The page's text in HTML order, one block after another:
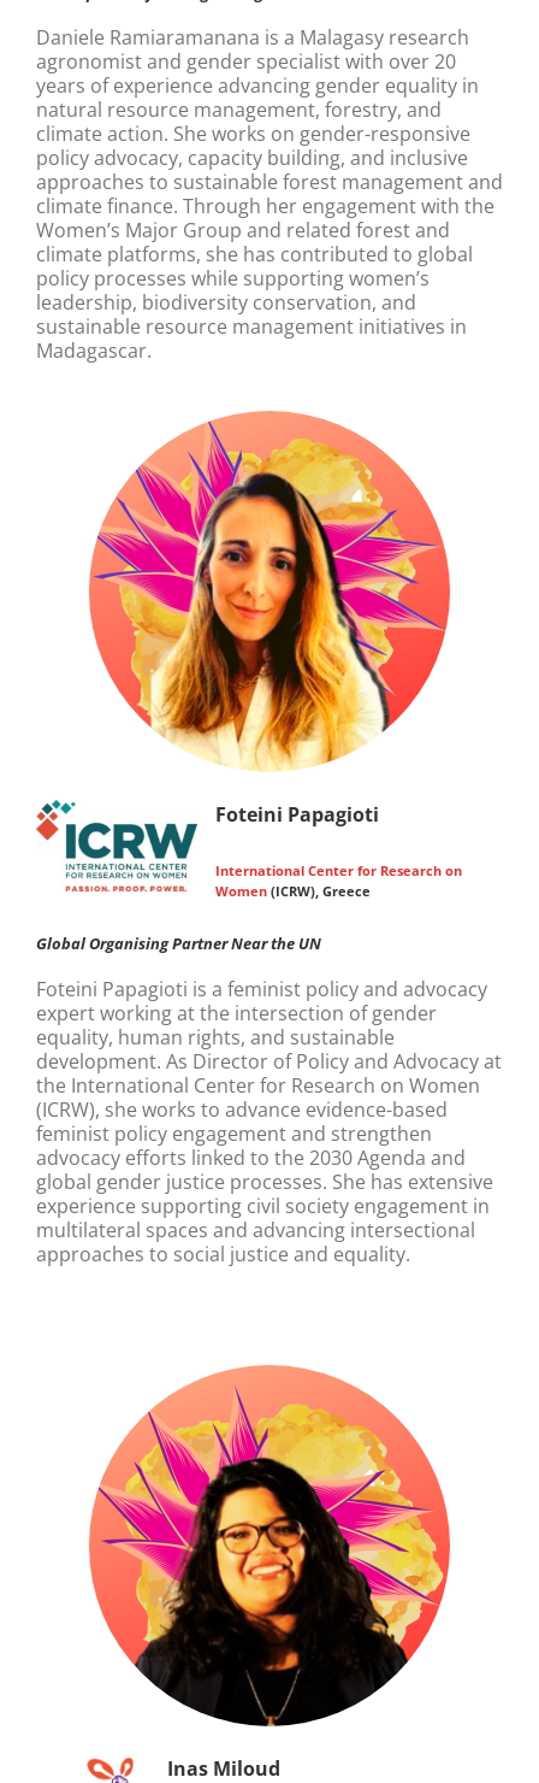
Daniele Ramiaramanana is a Malagasy research
agronomist and gender specialist with over 20
years of experience advancing gender equality in
natural resource management, forestry, and
climate action. She works on gender-responsive
policy advocacy, capacity building, and inclusive
approaches to sustainable forest management and
climate finance. Through her engagement with the
Women’s Major Group and related forest and
climate platforms, she has contributed to global
policy processes while supporting women’s
leadership, biodiversity conservation, and
sustainable resource management initiatives in
Madagascar.
Foteini Papagioti
International Center for Research on
Women (ICRW), Greece
Global Organising Partner Near the UN
Foteini Papagioti is a feminist policy and advocacy
expert working at the intersection of gender
equality, human rights, and sustainable
development. As Director of Policy and Advocacy at
the International Center for Research on Women
(ICRW), she works to advance evidence-based
feminist policy engagement and strengthen
advocacy efforts linked to the 2030 Agenda and
global gender justice processes. She has extensive
experience supporting civil society engagement in
multilateral spaces and advancing intersectional
approaches to social justice and equality.
Inas Miloud